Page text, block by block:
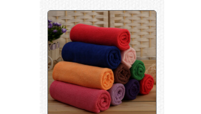
towel square water absorption
can't drop hair square towel
Pink